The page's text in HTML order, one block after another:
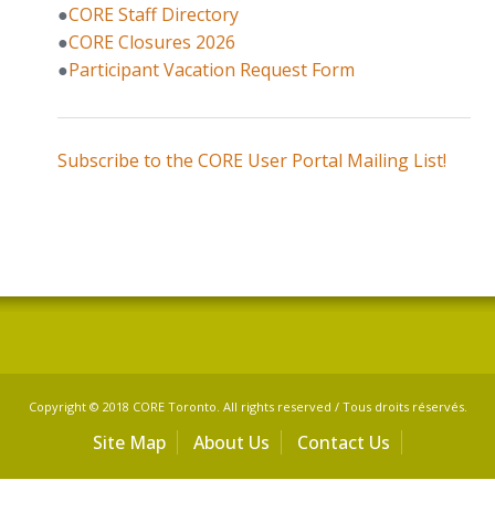
●CORE Staff Directory
●CORE Closures 2026
●Participant Vacation Request Form
Subscribe to the CORE User Portal Mailing List!
Copyright © 2018 CORE Toronto. All rights reserved / Tous droits réservés.
Site Map About Us Contact Us